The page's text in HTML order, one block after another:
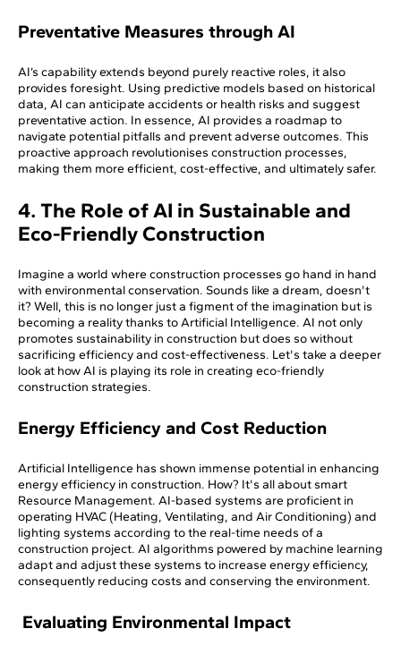
Preventative Measures through AI
AI’s capability extends beyond purely reactive roles, it also
provides foresight. Using predictive models based on historical
data, AI can anticipate accidents or health risks and suggest
preventative action. In essence, AI provides a roadmap to
navigate potential pitfalls and prevent adverse outcomes. This
proactive approach revolutionises construction processes,
making them more efficient, cost-effective, and ultimately safer.
4. The Role of AI in Sustainable and
Eco-Friendly Construction
Imagine a world where construction processes go hand in hand
with environmental conservation. Sounds like a dream, doesn't
it? Well, this is no longer just a figment of the imagination but is
becoming a reality thanks to Artificial Intelligence. AI not only
promotes sustainability in construction but does so without
sacrificing efficiency and cost-effectiveness. Let's take a deeper
look at how AI is playing its role in creating eco-friendly
construction strategies.
Energy Efficiency and Cost Reduction
Artificial Intelligence has shown immense potential in enhancing
energy efficiency in construction. How? It's all about smart
Resource Management. AI-based systems are proficient in
operating HVAC (Heating, Ventilating, and Air Conditioning) and
lighting systems according to the real-time needs of a
construction project. AI algorithms powered by machine learning
adapt and adjust these systems to increase energy efficiency,
consequently reducing costs and conserving the environment.
Evaluating Environmental Impact